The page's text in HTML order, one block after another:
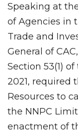
Speaking at
of Agencies in
Trade and
General of
Section 53(1)
2021, required
Resources to
the NNPC
enactment of